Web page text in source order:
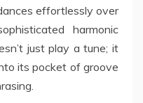
effortlessly over
harmonic
just play a tune; it
its pocket of groove